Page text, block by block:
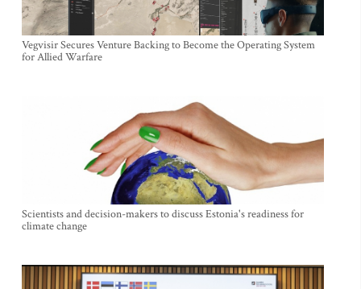
Vegvisir Secures Venture Backing to Become the Operating System
for Allied Warfare
Scientists and decision-makers to discuss Estonia's readiness for
climate change